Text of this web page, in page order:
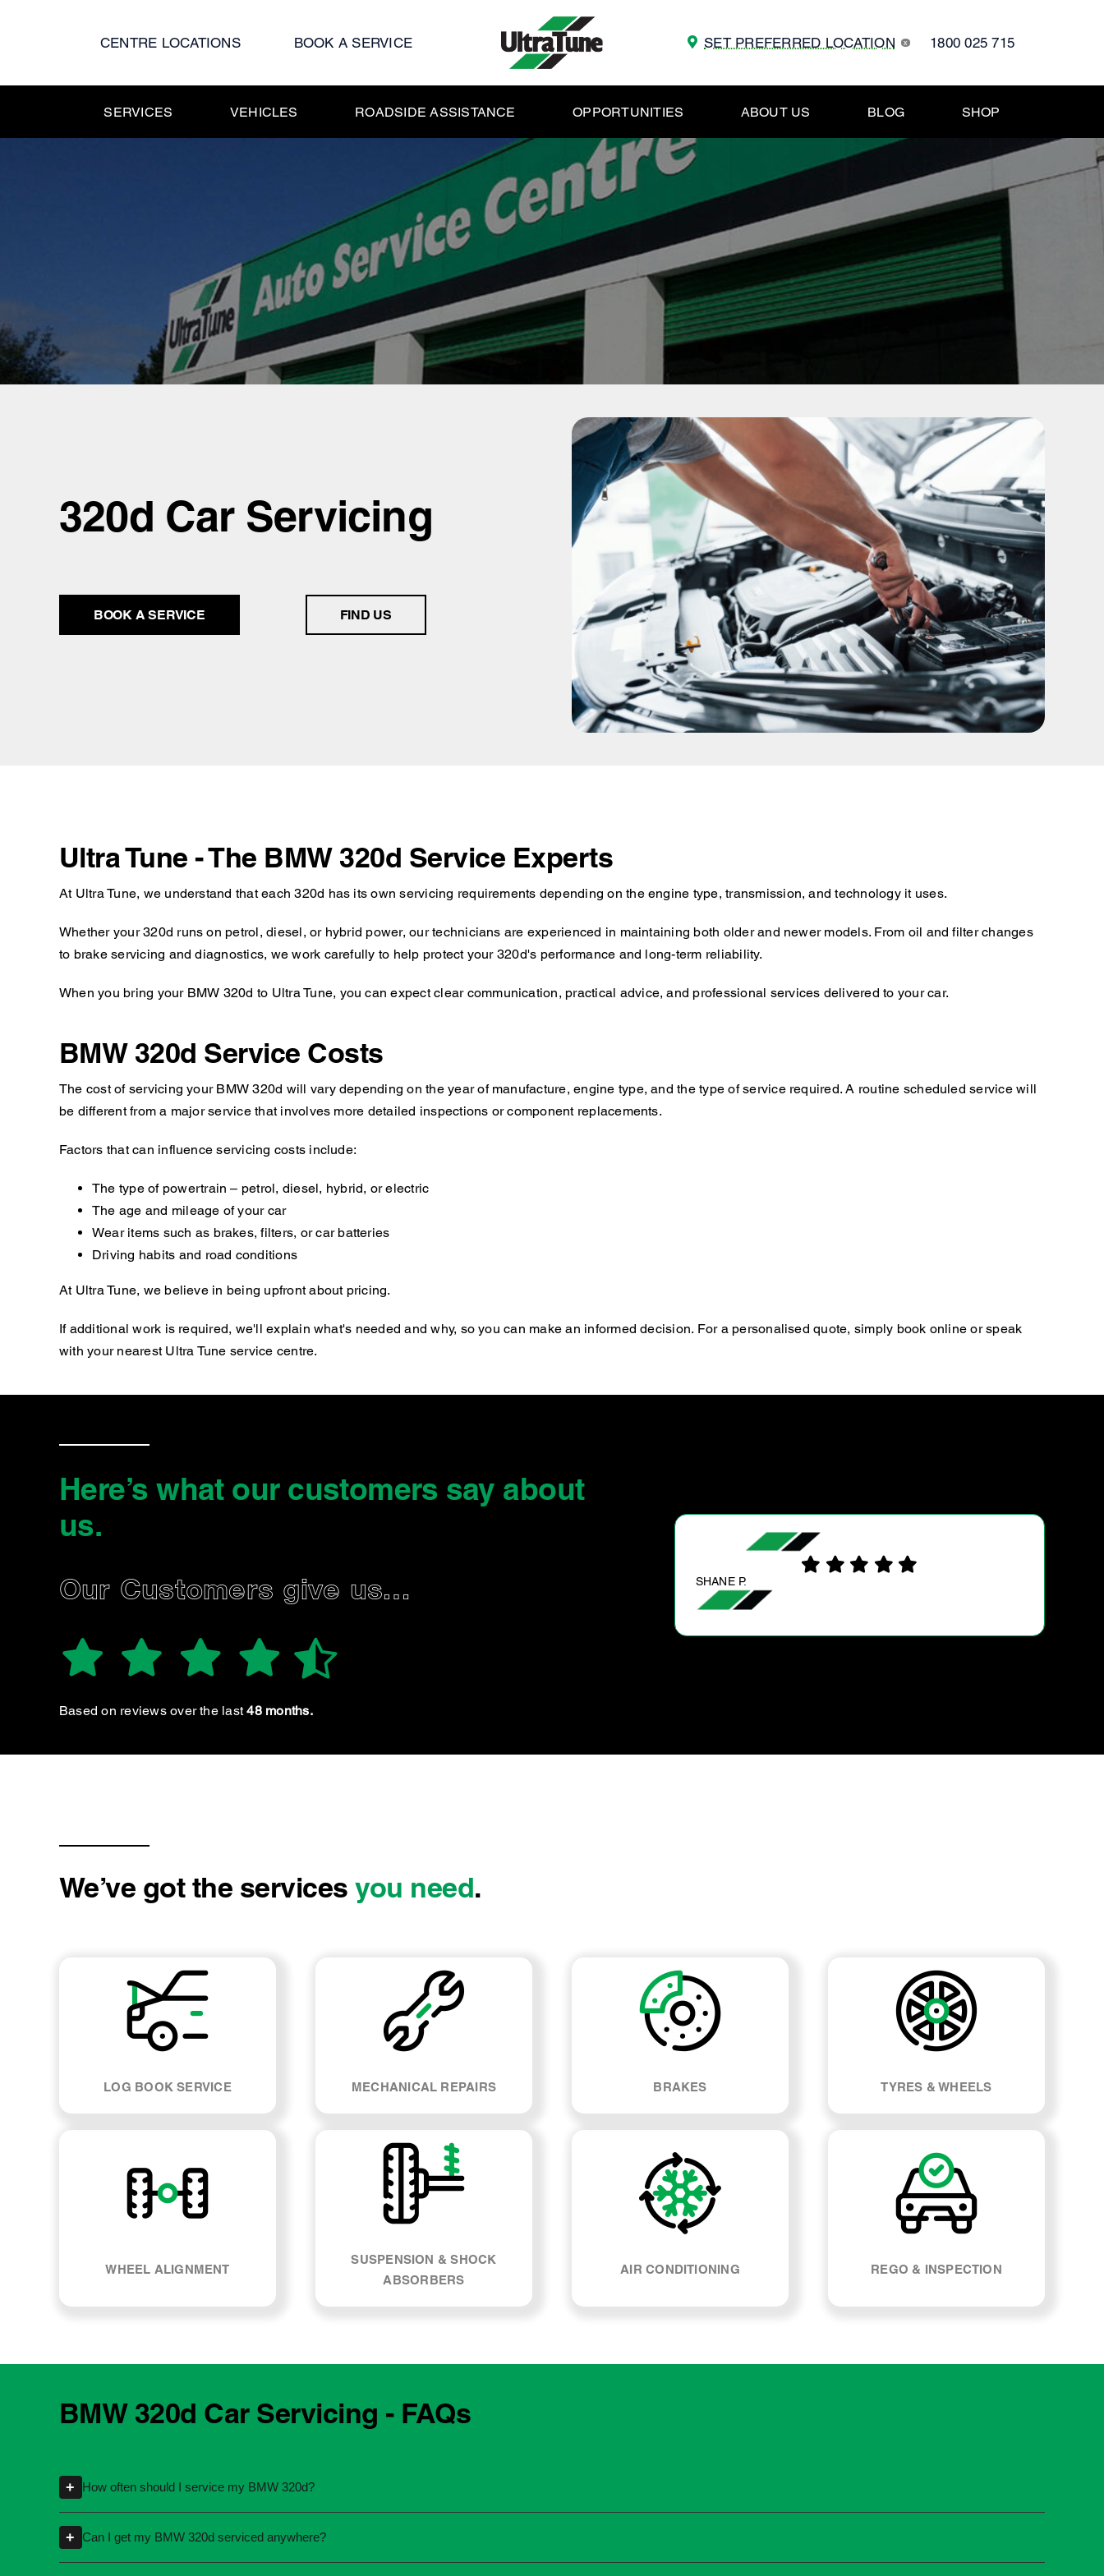
CENTRE LOCATIONS BOOK A SERVICE SET PREFERRED LOCATION x 1800 025 715
SERVICES VEHICLES ROADSIDE ASSISTANCE OPPORTUNITIES ABOUT US BLOG SHOP
320d Car Servicing
BOOK A SERVICE FIND US
Ultra Tune - The BMW 320d Service Experts
At Ultra Tune, we understand that each 320d has its own servicing requirements depending on the engine type, transmission, and technology it uses.
Whether your 320d runs on petrol, diesel, or hybrid power, our technicians are experienced in maintaining both older and newer models. From oil and filter changes
to brake servicing and diagnostics, we work carefully to help protect your 320d's performance and long-term reliability.
When you bring your BMW 320d to Ultra Tune, you can expect clear communication, practical advice, and professional services delivered to your car.
BMW 320d Service Costs
The cost of servicing your BMW 320d will vary depending on the year of manufacture, engine type, and the type of service required. A routine scheduled service will
be different from a major service that involves more detailed inspections or component replacements.
Factors that can influence servicing costs include:
The type of powertrain – petrol, diesel, hybrid, or electric
The age and mileage of your car
Wear items such as brakes, filters, or car batteries
Driving habits and road conditions
At Ultra Tune, we believe in being upfront about pricing.
If additional work is required, we'll explain what's needed and why, so you can make an informed decision. For a personalised quote, simply book online or speak
with your nearest Ultra Tune service centre.
Here’s what our customers say about
us.
Our Customers give us…
Based on reviews over the last48 months.
JARRAD B.
was Impressed they hired a young Female
We’ve got the servicesyou need.
LOG BOOK SERVICE MECHANICAL REPAIRS BRAKES TYRES & WHEELS
WHEEL ALIGNMENT
SUSPENSION & SHOCK
ABSORBERS
AIR CONDITIONING REGO & INSPECTION
BMW 320d Car Servicing - FAQs
+ How often should I service my BMW 320d?
kilometres or time intervals. If you're unsure, our team can explain what servicing your car requires and when you need it.
+ Can I get my BMW 320d serviced anywhere?